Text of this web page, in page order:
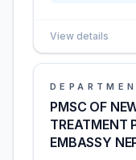
View details
PMSC OF
TREATMENT
EMBASSY